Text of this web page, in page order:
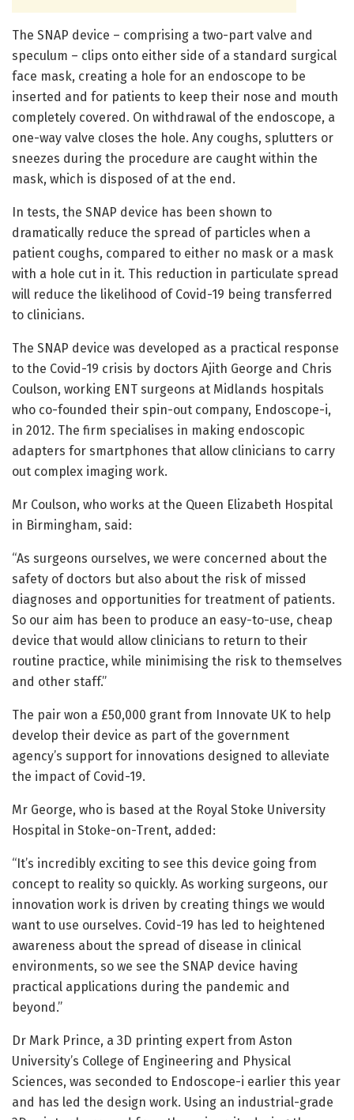
The SNAP device – comprising a two-part valve and
speculum – clips onto either side of a standard surgical
face mask, creating a hole for an endoscope to be
inserted and for patients to keep their nose and mouth
completely covered. On withdrawal of the endoscope, a
one-way valve closes the hole. Any coughs, splutters or
sneezes during the procedure are caught within the
mask, which is disposed of at the end.
In tests, the SNAP device has been shown to
dramatically reduce the spread of particles when a
patient coughs, compared to either no mask or a mask
with a hole cut in it. This reduction in particulate spread
will reduce the likelihood of Covid-19 being transferred
to clinicians.
The SNAP device was developed as a practical response
to the Covid-19 crisis by doctors Ajith George and Chris
Coulson, working ENT surgeons at Midlands hospitals
who co-founded their spin-out company, Endoscope-i,
in 2012. The firm specialises in making endoscopic
adapters for smartphones that allow clinicians to carry
out complex imaging work.
Mr Coulson, who works at the Queen Elizabeth Hospital
in Birmingham, said:
“As surgeons ourselves, we were concerned about the
safety of doctors but also about the risk of missed
diagnoses and opportunities for treatment of patients.
So our aim has been to produce an easy-to-use, cheap
device that would allow clinicians to return to their
routine practice, while minimising the risk to themselves
and other staff.”
The pair won a £50,000 grant from Innovate UK to help
develop their device as part of the government
agency’s support for innovations designed to alleviate
the impact of Covid-19.
Mr George, who is based at the Royal Stoke University
Hospital in Stoke-on-Trent, added:
“It’s incredibly exciting to see this device going from
concept to reality so quickly. As working surgeons, our
innovation work is driven by creating things we would
want to use ourselves. Covid-19 has led to heightened
awareness about the spread of disease in clinical
environments, so we see the SNAP device having
practical applications during the pandemic and
beyond.”
Dr Mark Prince, a 3D printing expert from Aston
University’s College of Engineering and Physical
Sciences, was seconded to Endoscope-i earlier this year
and has led the design work. Using an industrial-grade